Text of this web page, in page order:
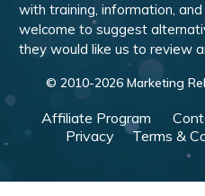
with training, information,
welcome to suggest
they would like us to review
© 2010-2026Marketing
Affiliate Program
Privacy
Terms &